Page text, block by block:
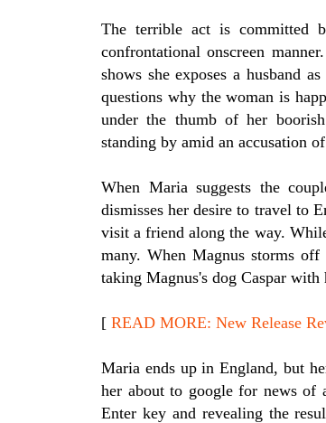
The terrible act is committed
confrontational onscreen
shows she exposes a husband
questions why the woman is
under the thumb of her
standing by amid an accusation
When Maria suggests the
dismisses her desire to travel to
visit a friend along the way.
many. When Magnus storms
taking Magnus's dog Caspar with
[ READ MORE: New Release
Maria ends up in England, but
her about to google for news of
Enter key and revealing the